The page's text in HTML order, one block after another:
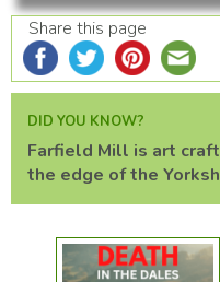
Share this page
DID YOU KNOW?
Farfield Mill is art
the edge of the